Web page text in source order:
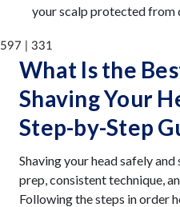
your scalp protected from
597 | 331
What Is the
Shaving Your
Step-by-Step
Shaving your head safely
prep, consistent technique,
Following the steps in order